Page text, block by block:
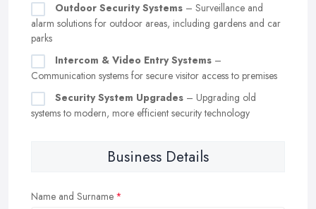
Outdoor Security Systems – Surveillance and
alarm solutions for outdoor areas, including gardens and car
parks
Intercom & Video Entry Systems –
Communication systems for secure visitor access to premises
Security System Upgrades – Upgrading old
systems to modern, more efficient security technology
Business Details
Name and Surname